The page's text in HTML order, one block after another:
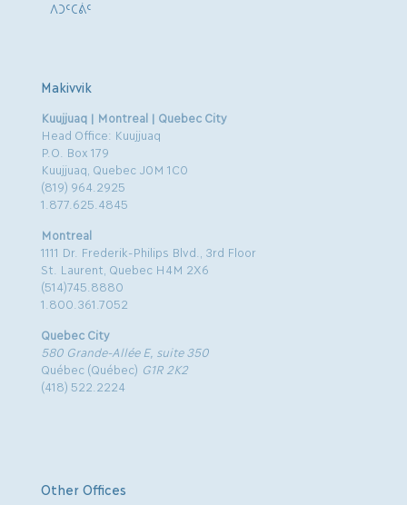
ᐱᑐᑦᑕᕖᑦ
Makivvik
Kuujjuaq | Montreal | Quebec City
Head Office: Kuujjuaq
P.O. Box 179
Kuujjuaq, Quebec J0M 1C0
(819) 964.2925
1.877.625.4845
Montreal
1111 Dr. Frederik-Philips Blvd., 3rd Floor
St. Laurent, Quebec H4M 2X6
(514)745.8880
1.800.361.7052
Quebec City
580 Grande-Allée E, suite 350
Québec (Québec) G1R 2K2
(418) 522.2224
Other Offices